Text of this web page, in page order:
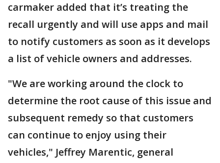
carmaker added that it’s treating the
recall urgently and will use apps and mail
to notify customers as soon as it develops
a list of vehicle owners and addresses.
"We are working around the clock to
determine the root cause of this issue and
subsequent remedy so that customers
can continue to enjoy using their
vehicles," Jeffrey Marentic, general